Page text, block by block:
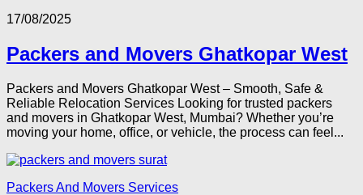
17/08/2025
Packers and Movers Ghatkopar West
Packers and Movers Ghatkopar West – Smooth, Safe &
Reliable Relocation Services Looking for trusted packers
and movers in Ghatkopar West, Mumbai? Whether you’re
moving your home, office, or vehicle, the process can feel...
Packers And Movers Services